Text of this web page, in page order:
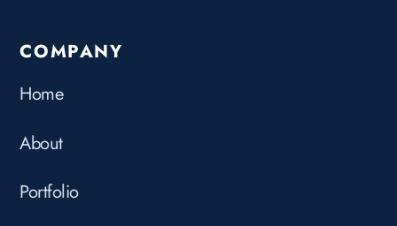
COMPANY
Home
About
Portfolio